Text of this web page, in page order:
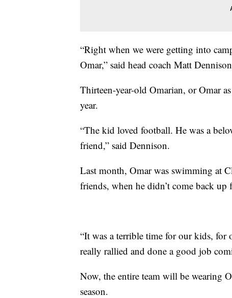
“Right when we were getting into
Omar,” said head coach Matt
Thirteen-year-old Omarian, or Omar
year.
“The kid loved football. He was a
friend,” said Dennison.
Last month, Omar was swimming at
friends, when he didn’t come back up
“It was a terrible time for our kids, for
really rallied and done a good job
Now, the entire team will be wearing
season.